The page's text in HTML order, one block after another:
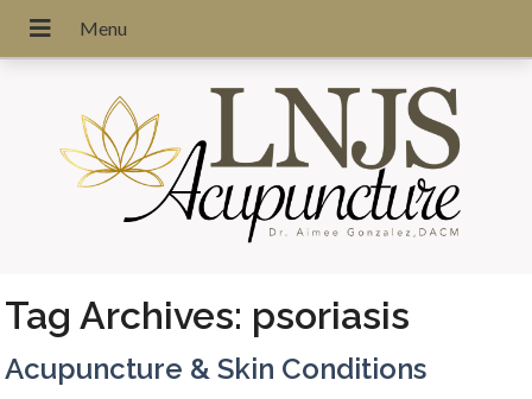
Tag Archives: psoriasis
Acupuncture & Skin Conditions